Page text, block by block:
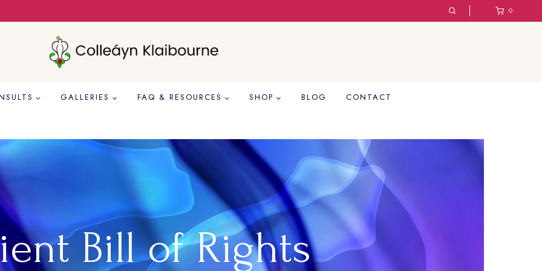
0
GALLERIES FAQ & RESOURCES SHOP BLOG CONTACT
Bill of Rights